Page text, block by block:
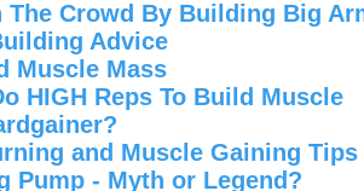
The Crowd By Building Big
Advice
Muscle Mass
HIGH Reps To Build Muscle
and Muscle Gaining Tips
Pump - Myth or Legend?